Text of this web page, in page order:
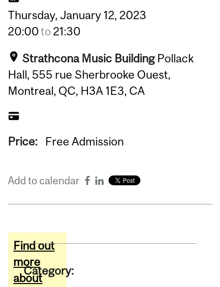
Thursday, January 12, 2023
20:00to 21:30
Strathcona Music Building Pollack
Hall, 555 rue Sherbrooke Ouest,
Montreal, QC, H3A 1E3, CA
Price: Free Admission
Add to calendar
Find out
more
about
Category: